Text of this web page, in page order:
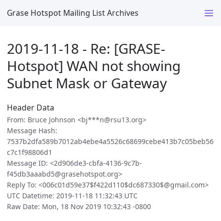
Grase Hotspot Mailing List Archives
2019-11-18 - Re: [GRASE-
Hotspot] WAN not showing
Subnet Mask or Gateway
Header Data
From: Bruce Johnson <bj***n@rsu13.org>
Message Hash:
7537b2dfa589b7012ab4ebe4a5526c68699cebe413b7c05beb56
c7c1f98806d1
Message ID: <2d906de3-cbfa-4136-9c7b-
f45db3aaabd5@grasehotspot.org>
Reply To: <006c01d59e37$f422d110$dc687330$@gmail.com>
UTC Datetime: 2019-11-18 11:32:43 UTC
Raw Date: Mon, 18 Nov 2019 10:32:43 -0800